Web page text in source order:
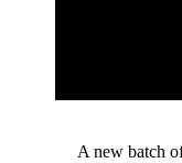
A new batch